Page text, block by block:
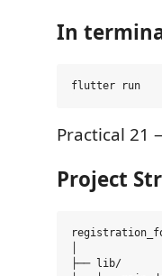
In
Practical 21
Project
├── lib/